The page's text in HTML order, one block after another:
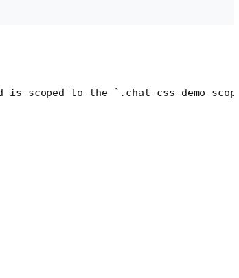
is scoped to the `.chat-css-demo-